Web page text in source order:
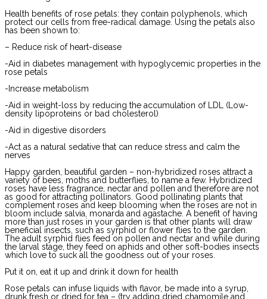
Health benefits of rose petals: they contain polyphenols, which
protect our cells from free-radical damage. Using the petals also
has been shown to:
– Reduce risk of heart-disease
-Aid in diabetes management with hypoglycemic properties in the
rose petals
-Increase metabolism
-Aid in weight-loss by reducing the accumulation of LDL (Low-
density lipoproteins or bad cholesterol)
-Aid in digestive disorders
-Act as a natural sedative that can reduce stress and calm the
nerves
Happy garden, beautiful garden – non-hybridized roses attract a
variety of bees, moths and butterflies, to name a few. Hybridized
roses have less fragrance, nectar and pollen and therefore are not
as good for attracting pollinators. Good pollinating plants that
complement roses and keep blooming when the roses are not in
bloom include salvia, monarda and agastache. A benefit of having
more than just roses in your garden is that other plants will draw
beneficial insects, such as syrphid or flower flies to the garden.
The adult syrphid flies feed on pollen and nectar and while during
the larval stage, they feed on aphids and other soft-bodies insects
which love to suck all the goodness out of your roses.
Put it on, eat it up and drink it down for health
Rose petals can infuse liquids with flavor, be made into a syrup,
drunk fresh or dried for tea – (try adding dried chamomile and